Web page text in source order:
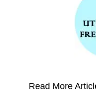
Read More